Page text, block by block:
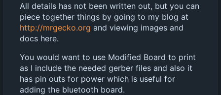
All details has not been written out, but you can
piece together things by going to my blog at
http://mrgecko.org and viewing images and
docs here.
You would want to use Modified Board to print
as I include the needed gerber files and also it
has pin outs for power which is useful for
adding the bluetooth board.